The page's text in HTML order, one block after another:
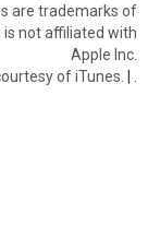
are trademarks of
is not affiliated with
Apple Inc.
of iTunes. |